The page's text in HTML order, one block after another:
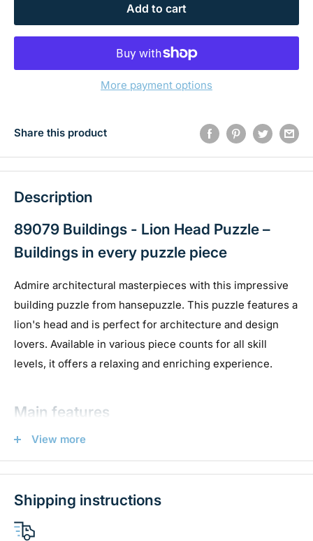
Add to cart
More payment options
Share this product
Description
89079 Buildings - Lion Head Puzzle –
Buildings in every puzzle piece
Admire architectural masterpieces with this impressive
building puzzle from hansepuzzle. This puzzle features a
lion's head and is perfect for architecture and design
lovers. Available in various piece counts for all skill
levels, it offers a relaxing and enriching experience.
Main features
High quality:
for durability and a perfect fit.
your puzzle style.
Elegant packaging:
View more
Shipping instructions